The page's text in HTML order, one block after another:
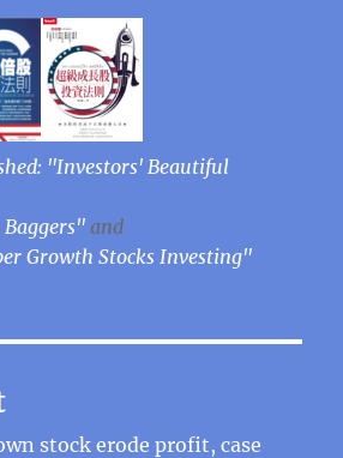
"Investors' Beautiful
Baggers"and
Growth Stocks Investing"
stock erode profit, case